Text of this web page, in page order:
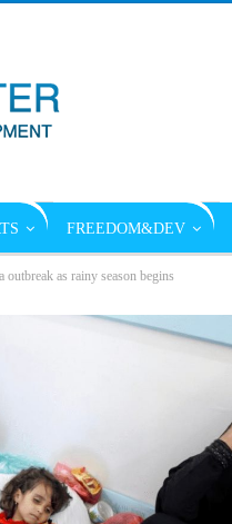
FREEDOM&DEV
outbreak as rainy season begins